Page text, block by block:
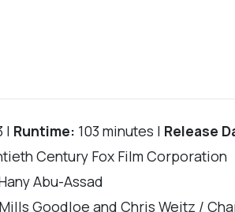
| Runtime: 103 minutes | Release
Century Fox Film Corporation
Abu-Assad
Goodloe and Chris Weitz /